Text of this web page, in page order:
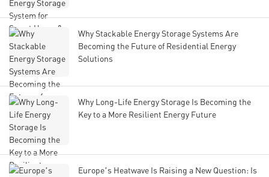
Why Stackable Energy Storage Systems Are
Becoming the Future of Residential Energy
Solutions
Why Long-Life Energy Storage Is Becoming the
Key to a More Resilient Energy Future
Europe’s Heatwave Is Raising a New Question: Is